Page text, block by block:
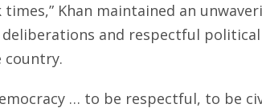
times,” Khan maintained an
and respectful political
country.
… to be respectful, to be